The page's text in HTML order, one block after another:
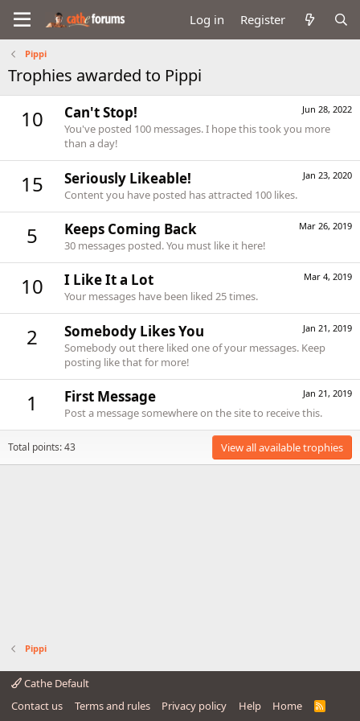
Log in Register
Pippi
Trophies awarded to Pippi
10 Jun 28, 2022
Can't Stop!
You've posted 100 messages. I hope this took you more
than a day!
15 Jan 23, 2020
Seriously Likeable!
Content you have posted has attracted 100 likes.
5 Mar 26, 2019
Keeps Coming Back
30 messages posted. You must like it here!
10 Mar 4, 2019
I Like It a Lot
Your messages have been liked 25 times.
2 Jan 21, 2019
Somebody Likes You
Somebody out there liked one of your messages. Keep
posting like that for more!
1 Jan 21, 2019
First Message
Post a message somewhere on the site to receive this.
Total points: 43 View all available trophies
Pippi
Cathe Default
Contact us
Terms and rules Privacy policy Help Home
R